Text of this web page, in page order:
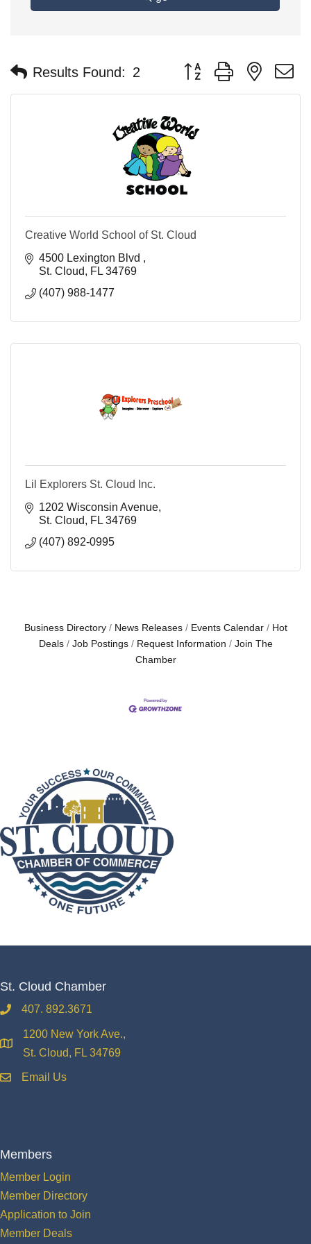
Results Found: 2 Button group with nested
Creative World School of St. Cloud
4500 Lexington Blvd
St. Cloud
FL 34769
(407) 988-1477
Lil Explorers St. Cloud Inc.
1202 Wisconsin Avenue
St. Cloud
FL 34769
(407) 892-0995
Business Directory News Releases Events Calendar
Hot
Deals
Job Postings Request Information
Join The
Chamber
St. Cloud Chamber
phone407. 892.3671
location
1200 New York Ave.,
St. Cloud, FL 34769
emailEmail Us
Members
Member Login
Member Directory
Application to Join
Member Deals